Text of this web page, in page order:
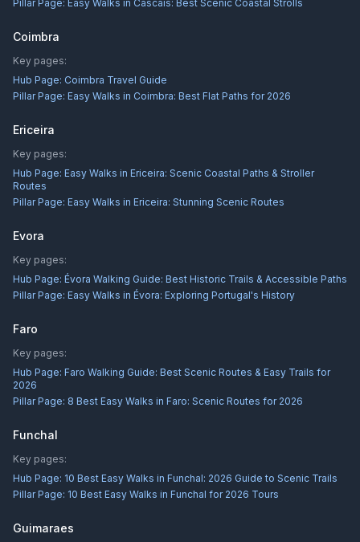
Pillar Page: Easy Walks in Cascais: Best Scenic Coastal Strolls
Coimbra
Key pages:
Hub Page: Coimbra Travel Guide
Pillar Page: Easy Walks in Coimbra: Best Flat Paths for 2026
Ericeira
Key pages:
Hub Page: Easy Walks in Ericeira: Scenic Coastal Paths & Stroller
Routes
Pillar Page: Easy Walks in Ericeira: Stunning Scenic Routes
Evora
Key pages:
Hub Page: Évora Walking Guide: Best Historic Trails & Accessible Paths
Pillar Page: Easy Walks in Évora: Exploring Portugal's History
Faro
Key pages:
Hub Page: Faro Walking Guide: Best Scenic Routes & Easy Trails for
2026
Pillar Page: 8 Best Easy Walks in Faro: Scenic Routes for 2026
Funchal
Key pages:
Hub Page: 10 Best Easy Walks in Funchal: 2026 Guide to Scenic Trails
Pillar Page: 10 Best Easy Walks in Funchal for 2026 Tours
Guimaraes